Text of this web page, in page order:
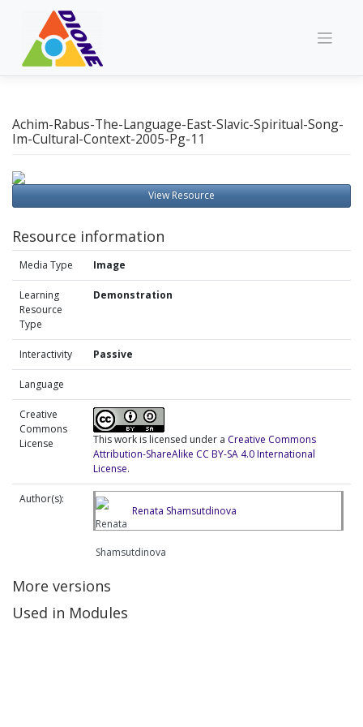
Achim-Rabus-The-Language-East-Slavic-Spiritual-Song-
Im-Cultural-Context-2005-Pg-11
View Resource
Resource information
Media Type Image
Learning
Resource
Type
Demonstration
Interactivity Passive
Language
Creative
Commons
License
This work is licensed under a Creative Commons
Attribution-ShareAlike CC BY-SA 4.0 International
License.
Author(s):
Renata Shamsutdinova
More versions
Used in Modules